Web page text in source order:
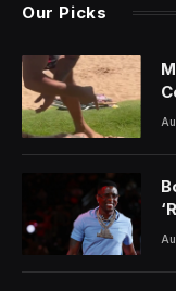
Our Picks